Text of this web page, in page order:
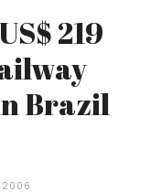
219
Brazil
2006